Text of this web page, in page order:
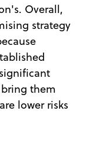
Overall,
strategy
them
lower risks